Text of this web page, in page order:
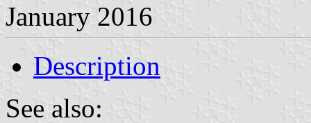
January 2016
Description
See also: